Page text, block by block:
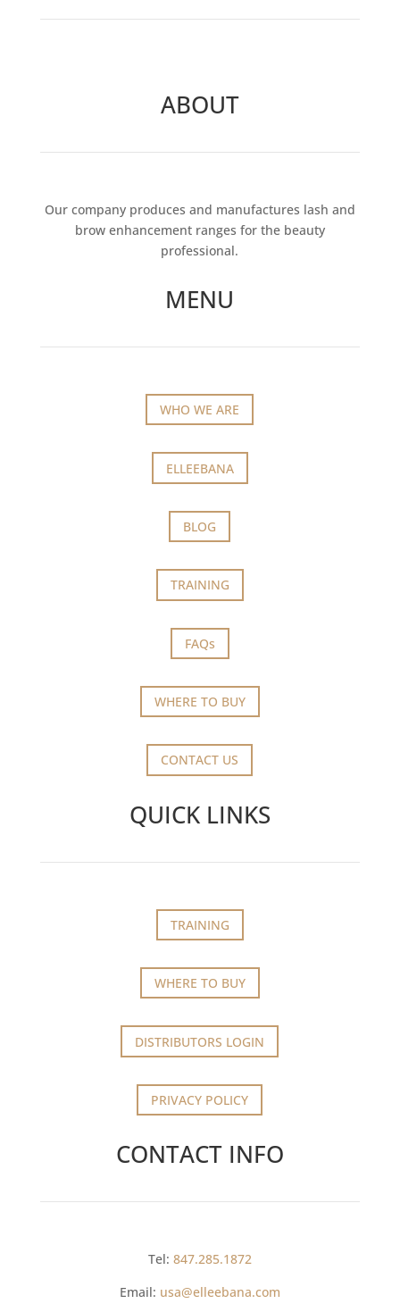
ABOUT
Our company produces and manufactures lash and
brow enhancement ranges for the beauty
professional.
MENU
WHO WE ARE
ELLEEBANA
BLOG
TRAINING
FAQs
WHERE TO BUY
CONTACT US
QUICK LINKS
TRAINING
WHERE TO BUY
DISTRIBUTORS LOGIN
PRIVACY POLICY
CONTACT INFO
Tel: 847.285.1872
Email: usa@elleebana.com